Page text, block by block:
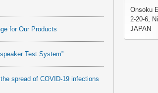
for Our Products
Test System”
spread of COVID-19 infections
Onsoku
2-20-6,
JAPAN